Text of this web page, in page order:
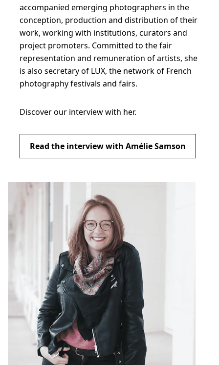
accompanied emerging photographers in the
conception, production and distribution of their
work, working with institutions, curators and
project promoters. Committed to the fair
representation and remuneration of artists, she
is also secretary of LUX, the network of French
photography festivals and fairs.
Discover our interview with her.
Read the interview with Amélie Samson